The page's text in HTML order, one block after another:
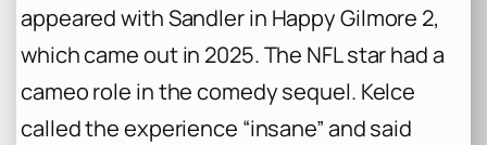
appeared with Sandler in Happy Gilmore 2,
which came out in 2025. The NFL star had a
cameo role in the comedy sequel. Kelce
called the experience “insane” and said